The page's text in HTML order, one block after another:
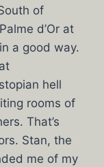
of
d’Or at
a good way.
hell
rooms of
That’s
Stan, the
me of my